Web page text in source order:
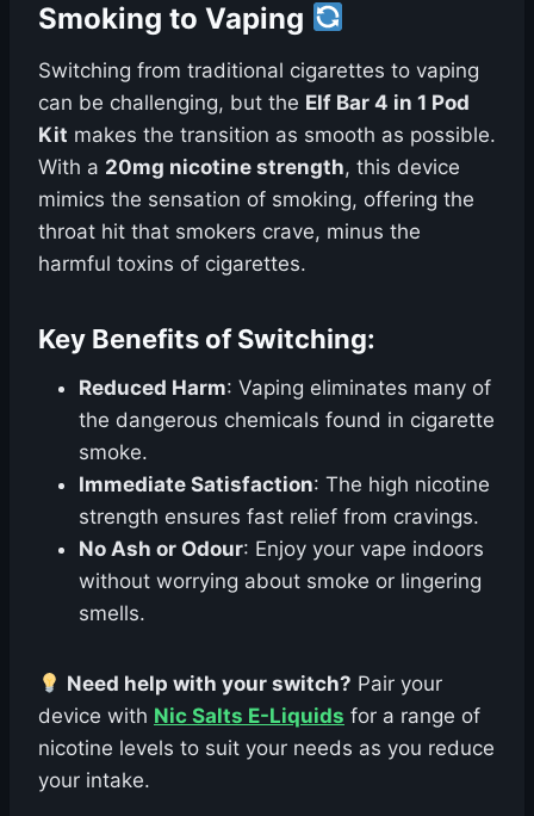
Smoking to Vaping
Switching from traditional cigarettes to vaping
can be challenging, but the Elf Bar 4 in 1 Pod
Kit makes the transition as smooth as possible.
With a 20mg nicotine strength, this device
mimics the sensation of smoking, offering the
throat hit that smokers crave, minus the
harmful toxins of cigarettes.
Key Benefits of Switching:
Reduced Harm: Vaping eliminates many of
the dangerous chemicals found in cigarette
smoke.
Immediate Satisfaction: The high nicotine
strength ensures fast relief from cravings.
No Ash or Odour: Enjoy your vape indoors
without worrying about smoke or lingering
smells.
Need help with your switch? Pair your
device with Nic Salts E-Liquids for a range of
nicotine levels to suit your needs as you reduce
your intake.